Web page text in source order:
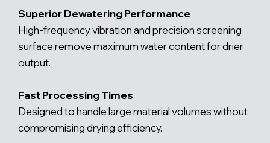
Superior Dewatering Performance
High-frequency vibration and precision screening
surface remove maximum water content for drier
output.
Fast Processing Times
Designed to handle large material volumes without
compromising drying efficiency.